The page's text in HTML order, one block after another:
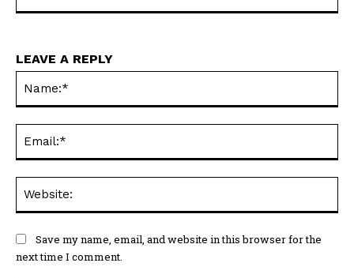
LEAVE A REPLY
Save my name, email, and website in this browser for the
next time I comment.